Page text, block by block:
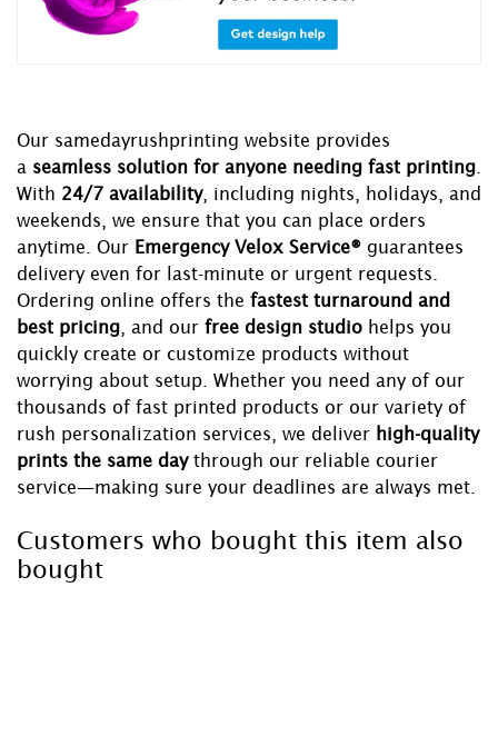
Our samedayrushprinting website provides
a seamless solution for anyone needing fast printing
With 24/7 availability, including nights, holidays, and
weekends, we ensure that you can place orders
anytime. Our Emergency Velox Service® guarantees
delivery even for last-minute or urgent requests.
Ordering online offers the fastest turnaround and
best pricing , and our free design studio helps you
quickly create or customize products without
worrying about setup. Whether you need any of our
thousands of fast printed products or our variety of
rush personalization services, we deliver high-quality
prints the same day through our reliable courier
service—making sure your deadlines are always met.
Customers who bought this item also
bought